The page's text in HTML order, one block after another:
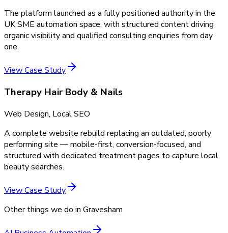
The platform launched as a fully positioned authority in the
UK SME automation space, with structured content driving
organic visibility and qualified consulting enquiries from day
one.
View Case Study
Therapy Hair Body & Nails
Web Design, Local SEO
A complete website rebuild replacing an outdated, poorly
performing site — mobile-first, conversion-focused, and
structured with dedicated treatment pages to capture local
beauty searches.
View Case Study
Other things we do in Gravesham